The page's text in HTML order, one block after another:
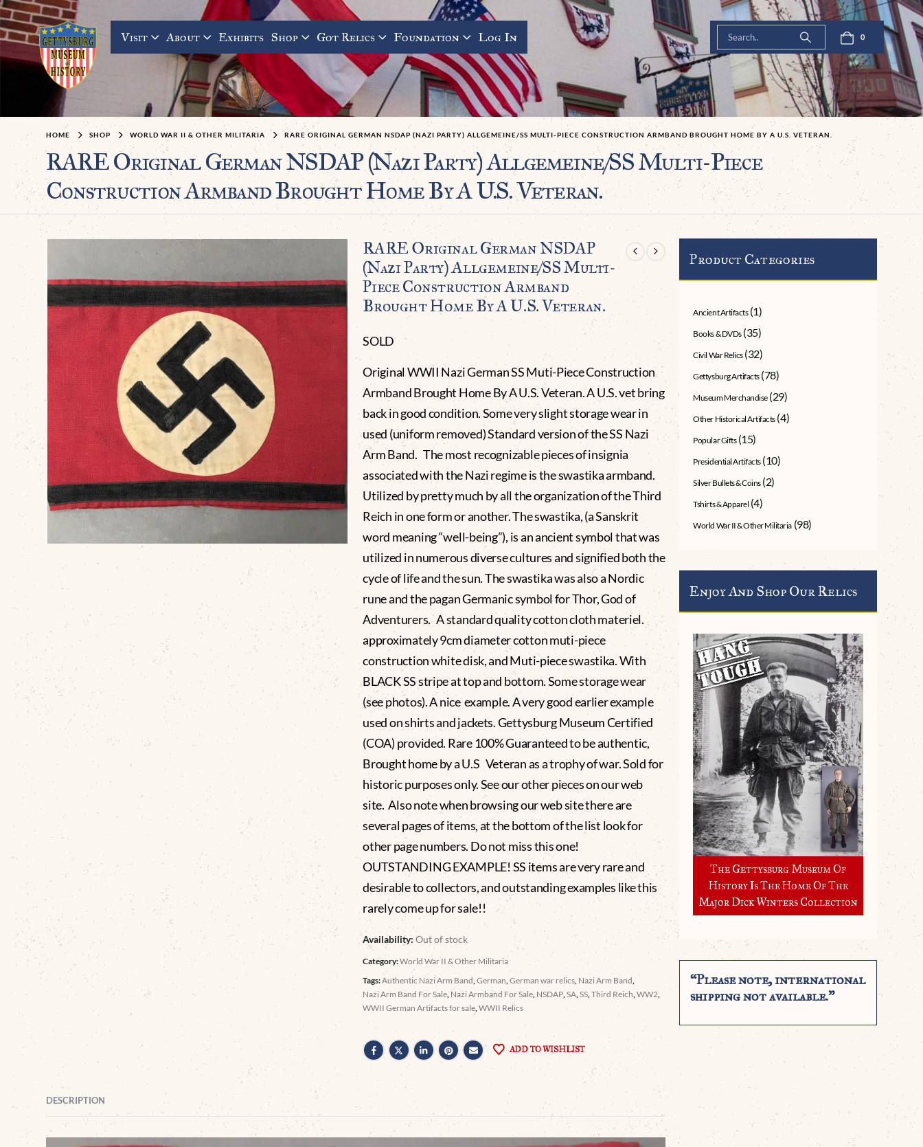
Visit About Exhibits Shop Got Relics Foundation Log In 0
HOME SHOP WORLD WAR II & OTHER MILITARIA RARE ORIGINAL GERMAN NSDAP (NAZI PARTY) ALLGEMEINE/SS MULTI-PIECE CONSTRUCTION ARMBAND BROUGHT HOME BY A U.S. VETERAN.
RARE Original German NSDAP (Nazi Party) Allgemeine/SS Multi-Piece
Construction Armband Brought Home By A U.S. Veteran.
RARE Original German NSDAP
(Nazi Party) Allgemeine/SS Multi-
Piece Construction Armband
Brought Home By A U.S. Veteran.
SOLD
Original WWII Nazi German SS Muti-Piece Construction
Armband Brought Home By A U.S. Veteran. A U.S. vet bring
back in good condition. Some very slight storage wear in
used (uniform removed) Standard version of the SS Nazi
Arm Band. The most recognizable pieces of insignia
associated with the Nazi regime is the swastika armband.
Utilized by pretty much by all the organization of the Third
Reich in one form or another. The swastika, (a Sanskrit
word meaning “well-being”), is an ancient symbol that was
utilized in numerous diverse cultures and signified both the
cycle of life and the sun. The swastika was also a Nordic
rune and the pagan Germanic symbol for Thor, God of
Adventurers. A standard quality cotton cloth materiel.
approximately 9cm diameter cotton muti-piece
construction white disk, and Muti-piece swastika. With
BLACK SS stripe at top and bottom. Some storage wear
(see photos). A nice example. A very good earlier example
used on shirts and jackets. Gettysburg Museum Certified
(COA) provided. Rare 100% Guaranteed to be authentic,
Brought home by a U.S Veteran as a trophy of war. Sold for
historic purposes only. See our other pieces on our web
site. Also note when browsing our web site there are
several pages of items, at the bottom of the list look for
other page numbers. Do not miss this one!
OUTSTANDING EXAMPLE! SS items are very rare and
desirable to collectors, and outstanding examples like this
rarely come up for sale!!
Availability:Out of stock
Category:World War II & Other Militaria
Tags:Authentic Nazi Arm Band ,German ,German war relics Nazi Arm Band
Nazi Arm Band For Sale Nazi Armband For Sale ,NSDAP ,SA ,SS ,Third Reich ,WW2
WWII German Artifacts for sale ,WWII Relics
ADD TO WISHLIST
DESCRIPTION
Product Categories
Ancient Artifacts (1)
Books & DVDs (35)
Civil War Relics (32)
Gettysburg Artifacts (78)
Museum Merchandise (29)
Other Historical Artifacts (4)
Popular Gifts (15)
Presidential Artifacts (10)
Silver Bullets & Coins (2)
Tshirts & Apparel (4)
World War II & Other Militaria (98)
Enjoy And Shop Our Relics
The Gettysburg Museum Of
History Is The Home Of The
Major Dick Winters Collection
“Please note, international
shipping not available.”